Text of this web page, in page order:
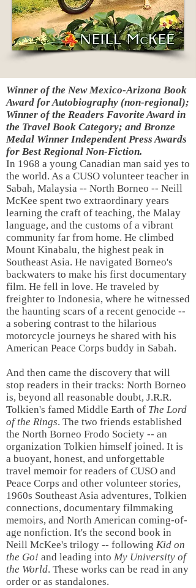
Winner of the New Mexico-Arizona Book
Award for Autobiography (non-regional);
Winner of the Readers Favorite Award in
the Travel Book Category; and Bronze
Medal Winner Independent Press Awards
for Best Regional Non-Fiction.
In 1968 a young Canadian man said yes to
the world. As a CUSO volunteer teacher in
Sabah, Malaysia -- North Borneo -- Neill
McKee spent two extraordinary years
learning the craft of teaching, the Malay
language, and the customs of a vibrant
community far from home. He climbed
Mount Kinabalu, the highest peak in
Southeast Asia. He navigated Borneo's
backwaters to make his first documentary
film. He fell in love. He traveled by
freighter to Indonesia, where he witnessed
the haunting scars of a recent genocide --
a sobering contrast to the hilarious
motorcycle journeys he shared with his
American Peace Corps buddy in Sabah.
And then came the discovery that will
stop readers in their tracks: North Borneo
is, beyond all reasonable doubt, J.R.R.
Tolkien's famed Middle Earth of The Lord
of the Rings. The two friends established
the North Borneo Frodo Society -- an
organization Tolkien himself joined. It is
a buoyant, honest, and unforgettable
travel memoir for readers of CUSO and
Peace Corps and other volunteer stories,
1960s Southeast Asia adventures, Tolkien
connections, documentary filmmaking
memoirs, and North American coming-of-
age nonfiction. It's the second book in
Neill McKee's trilogy -- following Kid on
the Go! and leading into My University of
the World. These works can be read in any
order or as standalones.